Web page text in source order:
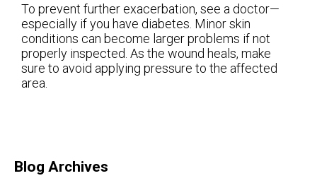
To prevent further exacerbation, see a doctor—
especially if you have diabetes. Minor skin
conditions can become larger problems if not
properly inspected. As the wound heals, make
sure to avoid applying pressure to the affected
area.
Blog Archives